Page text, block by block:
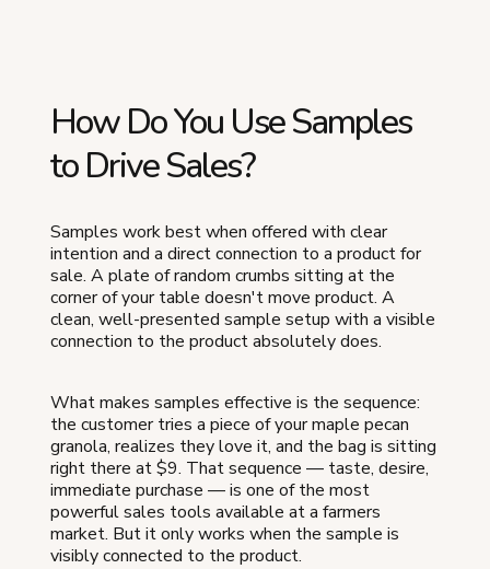
How Do You Use Samples
to Drive Sales?
Samples work best when offered with clear
intention and a direct connection to a product for
sale. A plate of random crumbs sitting at the
corner of your table doesn't move product. A
clean, well-presented sample setup with a visible
connection to the product absolutely does.
What makes samples effective is the sequence:
the customer tries a piece of your maple pecan
granola, realizes they love it, and the bag is sitting
right there at $9. That sequence — taste, desire,
immediate purchase — is one of the most
powerful sales tools available at a farmers
market. But it only works when the sample is
visibly connected to the product.